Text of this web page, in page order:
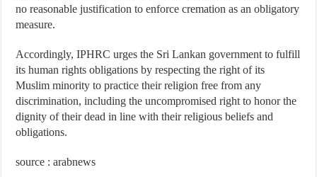
no reasonable justification to enforce cremation as an obligatory
measure.
Accordingly, IPHRC urges the Sri Lankan government to fulfill
its human rights obligations by respecting the right of its
Muslim minority to practice their religion free from any
discrimination, including the uncompromised right to honor the
dignity of their dead in line with their religious beliefs and
obligations.
source : arabnews